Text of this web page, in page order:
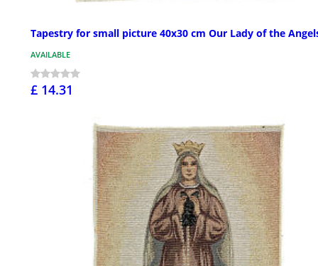
Tapestry for small picture 40x30 cm Our Lady of the
AVAILABLE
£ 14.31